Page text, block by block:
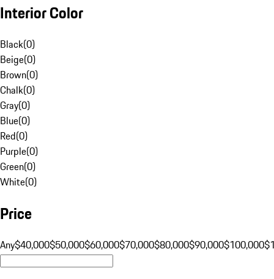
Interior Color
Black(0)
Beige(0)
Brown(0)
Chalk(0)
Gray(0)
Blue(0)
Red(0)
Purple(0)
Green(0)
White(0)
Price
Any$40,000$50,000$60,000$70,000$80,000$90,000$100,000